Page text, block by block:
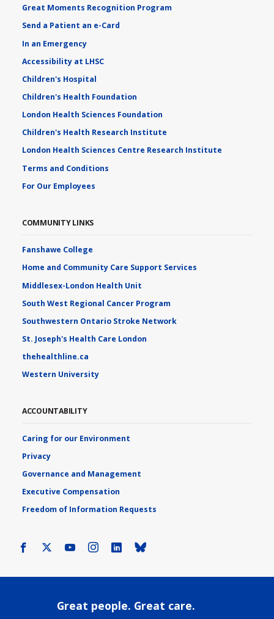
Great Moments Recognition Program
Send a Patient an e-Card
In an Emergency
Accessibility at LHSC
Children's Hospital
Children's Health Foundation
London Health Sciences Foundation
Children's Health Research Institute
London Health Sciences Centre Research Institute
Terms and Conditions
For Our Employees
COMMUNITY LINKS
Fanshawe College
Home and Community Care Support Services
Middlesex-London Health Unit
South West Regional Cancer Program
Southwestern Ontario Stroke Network
St. Joseph's Health Care London
thehealthline.ca
Western University
ACCOUNTABILITY
Caring for our Environment
Privacy
Governance and Management
Executive Compensation
Freedom of Information Requests
Facebook YoutubeInstagram
LinkedIn
Great people. Great care.